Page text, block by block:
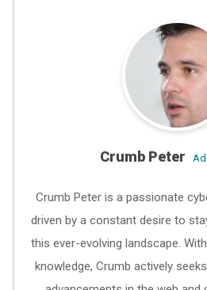
Crumb Peter
Crumb Peter is a passionate
driven by a constant desire to
this ever-evolving landscape.
knowledge, Crumb actively